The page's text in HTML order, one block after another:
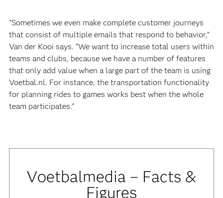
“Sometimes we even make complete customer journeys
that consist of multiple emails that respond to behavior,”
Van der Kooi says. “We want to increase total users within
teams and clubs, because we have a number of features
that only add value when a large part of the team is using
Voetbal.nl. For instance, the transportation functionality
for planning rides to games works best when the whole
team participates.”
Voetbalmedia – Facts &
Figures